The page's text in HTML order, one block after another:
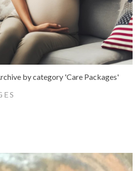
by category 'Care Packages'